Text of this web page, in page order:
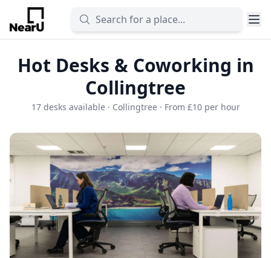
Hot Desks & Coworking in
Collingtree
17 desks available · Collingtree · From £10 per hour